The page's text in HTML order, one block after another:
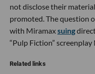
not disclose their
promoted. The question
with Miramaxsuing
“Pulp Fiction” screenplay